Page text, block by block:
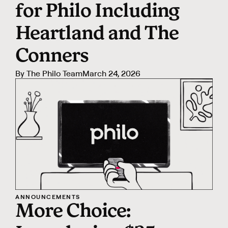
for Philo Including
Heartland and The
Conners
ByThe Philo TeamMarch 24, 2026
ANNOUNCEMENTS
More Choice: